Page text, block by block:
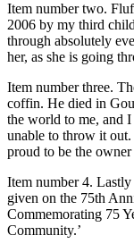
Item number two.
2006 by my third
through absolutely
her, as she is going
Item number three.
coffin. He died in
the world to me, and
unable to throw it
proud to be the
Item number 4.
given on the 75th
Commemorating 75
Community.’